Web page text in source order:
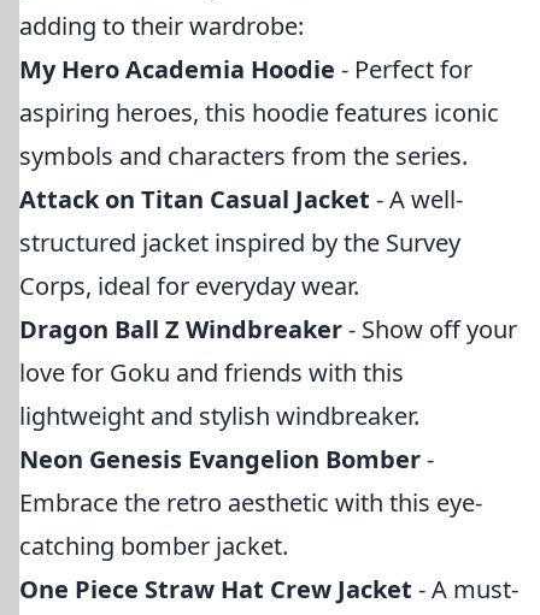
adding to their wardrobe:
My Hero Academia Hoodie - Perfect for
aspiring heroes, this hoodie features iconic
symbols and characters from the series.
Attack on Titan Casual Jacket - A well-
structured jacket inspired by the Survey
Corps, ideal for everyday wear.
Dragon Ball Z Windbreaker- Show off your
love for Goku and friends with this
lightweight and stylish windbreaker.
Neon Genesis Evangelion Bomber-
Embrace the retro aesthetic with this eye-
catching bomber jacket.
One Piece Straw Hat Crew Jacket - A must-